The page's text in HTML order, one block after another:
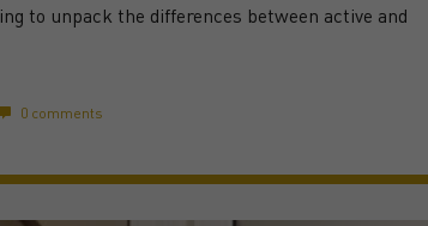
to unpack the differences between active and
0 comments